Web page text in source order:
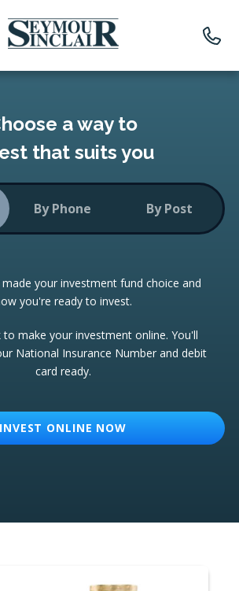
Tracking
a way to
that suits you
By Phone By Post
your investment fund choice and
you're ready to invest.
to make your investment online. You'll
National Insurance Number and debit
card ready.
INVEST ONLINE NOW